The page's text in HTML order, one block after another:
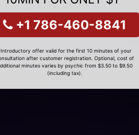
+1 786-460-8841
offer valid for the first 10 minutes of your
after customer registration. Optional, cost of
minutes varies by psychic from $3.50 to $9.50
(including tax).